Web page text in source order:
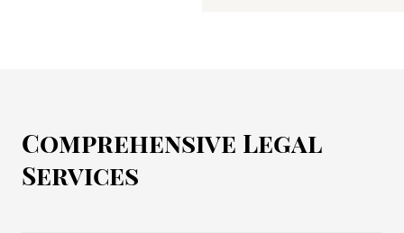
Comprehensive Legal
Services